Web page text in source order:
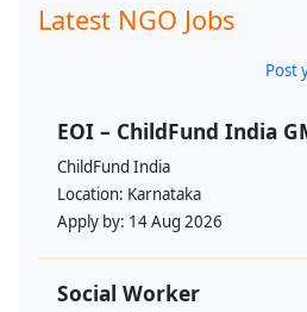
Latest NGO Jobs
Post
EOI – ChildFund India
ChildFund India
Location: Karnataka
Apply by: 14 Aug 2026
Social Worker